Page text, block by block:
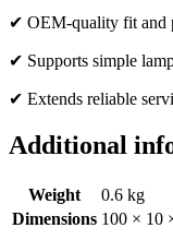
✔ OEM-quality fit and
✔ Supports simple
✔ Extends reliable
Additional
Weight
0.6 kg
Dimensions 100 × 10